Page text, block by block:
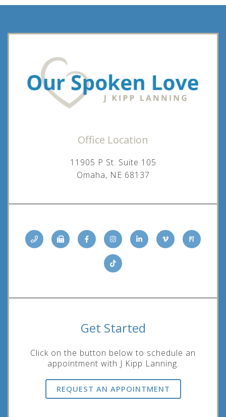
Office Location
11905 P St. Suite 105
Omaha, NE 68137
Get Started
Click on the button below to schedule an
appointment with J Kipp Lanning.
REQUEST AN APPOINTMENT